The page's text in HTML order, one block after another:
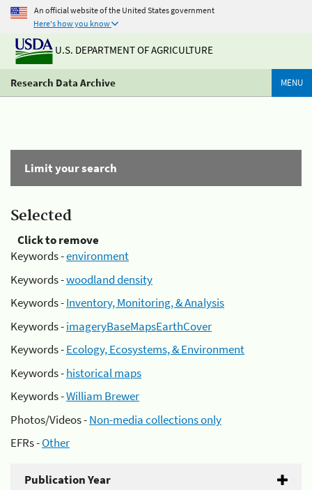
An official website of the United States government
Here's how you know
U.S. DEPARTMENT OF AGRICULTURE
Research Data Archive MENU
Limit your search
Selected
Click to remove
Keywords -environment
Keywords -woodland density
Keywords -Inventory, Monitoring, & Analysis
Keywords -imageryBaseMapsEarthCover
Keywords -Ecology, Ecosystems, & Environment
Keywords -historical maps
Keywords -William Brewer
Photos/Videos -Non-media collections only
EFRs -Other
Publication Year